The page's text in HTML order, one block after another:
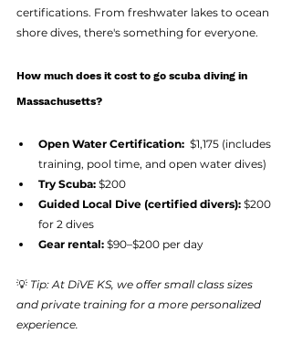
certifications. From freshwater lakes to ocean
shore dives, there's something for everyone.
How much does it cost to go scuba diving in
Massachusetts?
Open Water Certification: $1,175 (includes
training, pool time, and open water dives)
Try Scuba: $200
Guided Local Dive (certified divers): $200
for 2 dives
Gear rental: $90–$200 per day
💡 Tip: At DiVE KS, we offer small class sizes
and private training for a more personalized
experience.